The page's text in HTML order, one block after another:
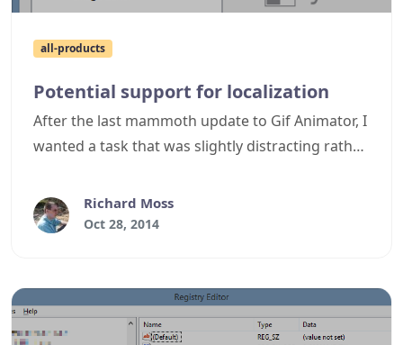
all-products
Potential support for localization
After the last mammoth update to Gif Animator, I
wanted a task that was slightly distracting rather
past have been about localization, so I had a look
at the metrics we have gathered on software
our products (around 70%) used English,
followed by a variety of other locales, the top
Richard Moss
Oct 28, 2014